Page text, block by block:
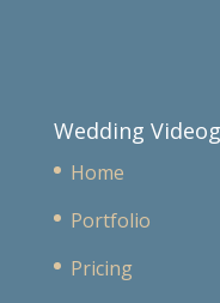
Wedding
Home
Portfolio
Pricing